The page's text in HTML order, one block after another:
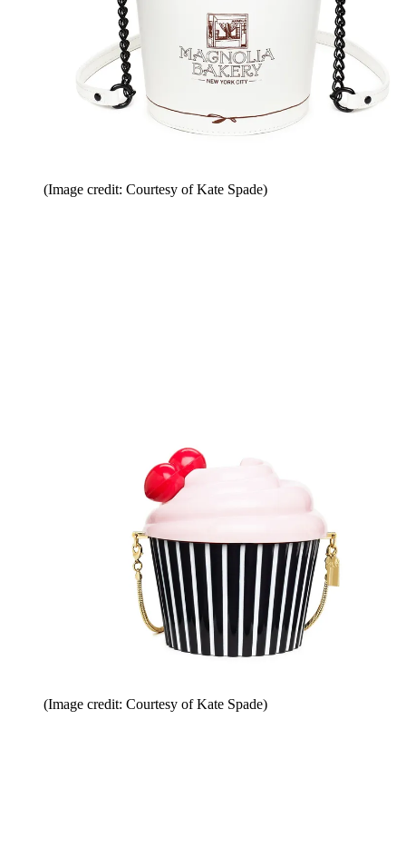
(Image credit: Courtesy of Kate Spade)
(Image credit: Courtesy of Kate Spade)